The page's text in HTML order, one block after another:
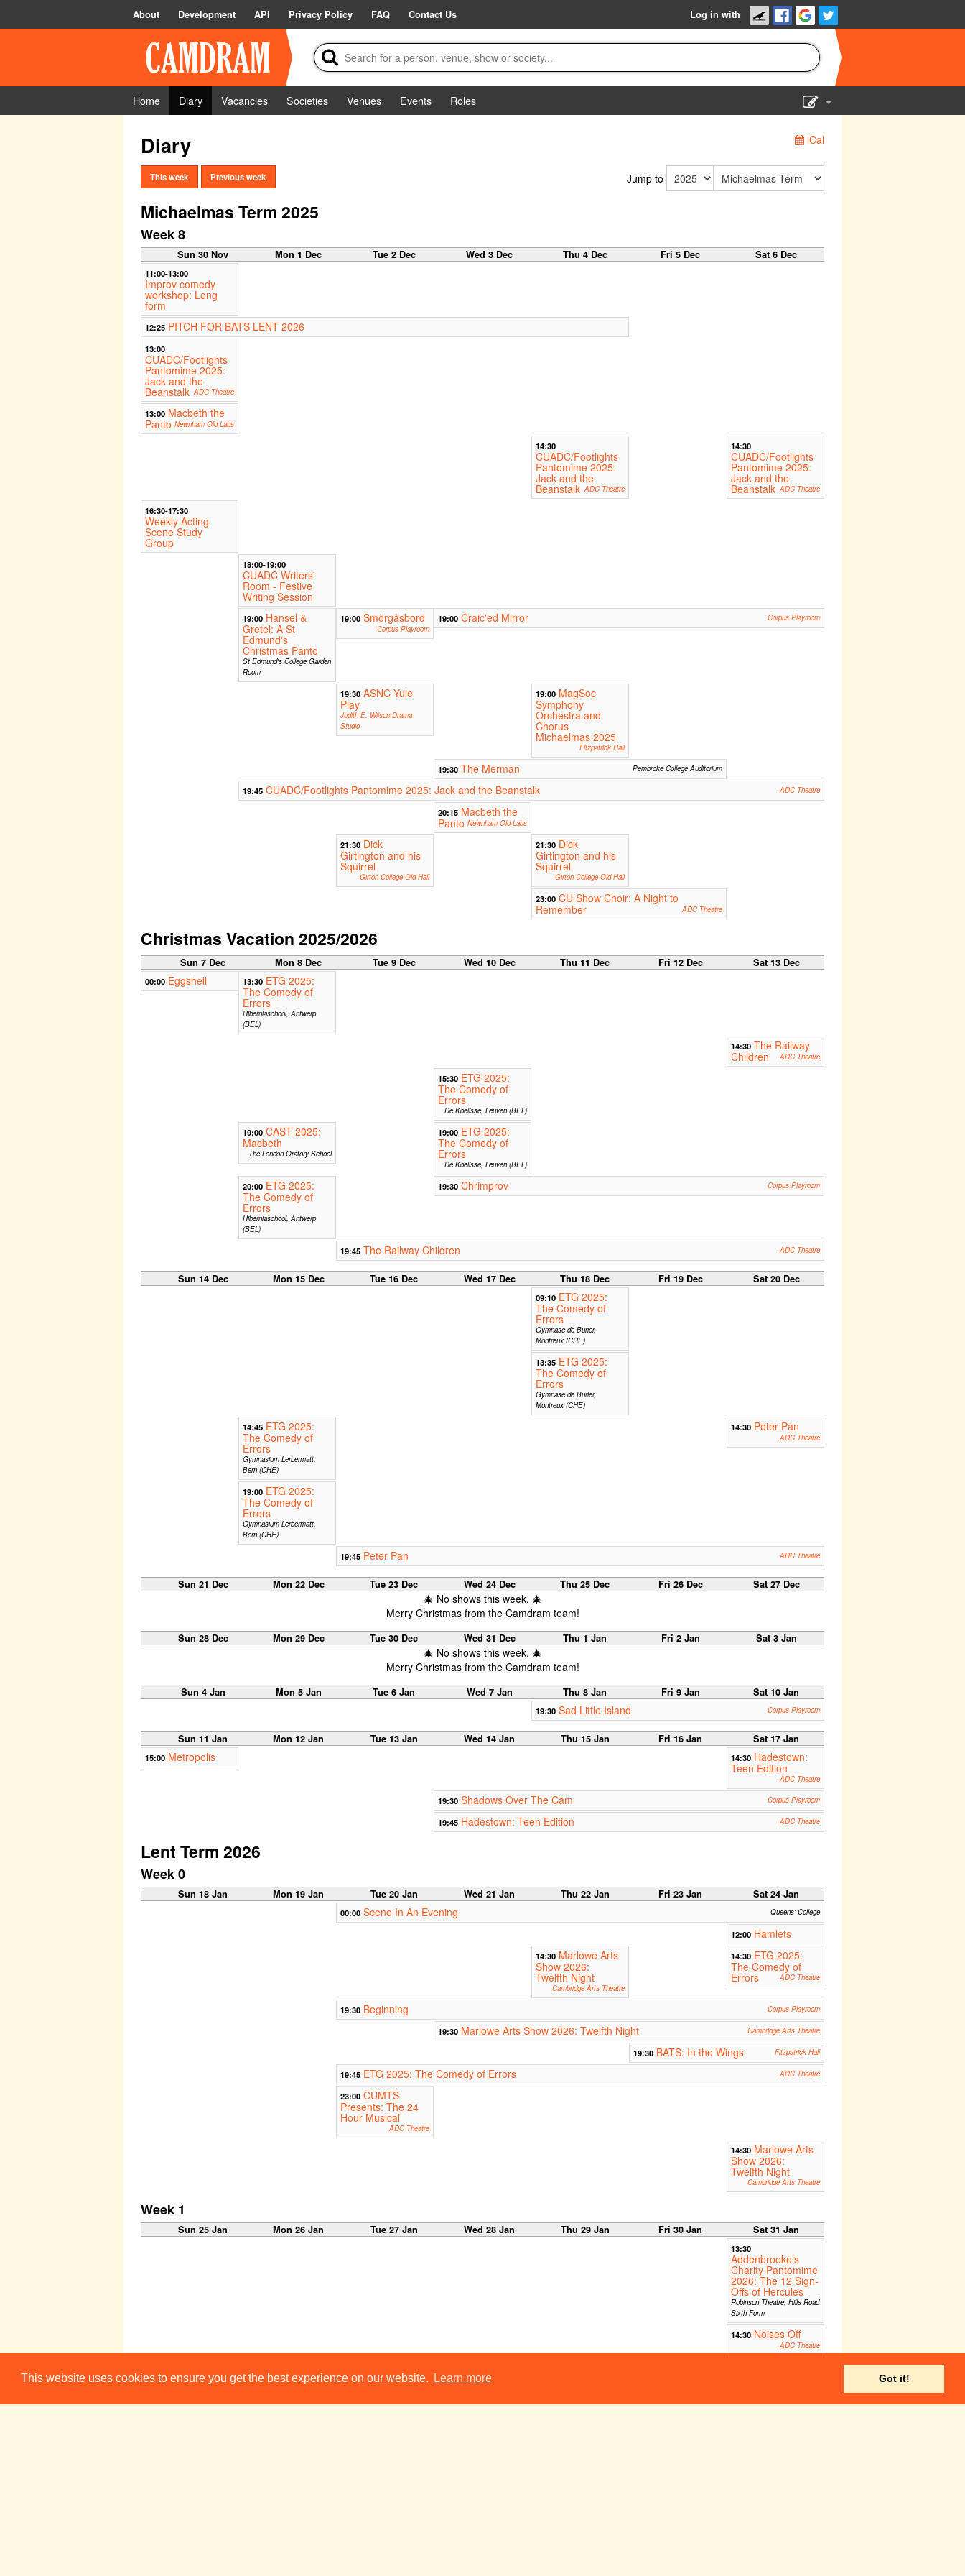
This website uses cookies to ensure you get the best experience on our website. Learn more Got it!
About Development API Privacy Policy FAQ Contact Us Log in with
Home Diary Vacancies Societies Venues Events
Roles
Diary iCal
This week Previous week Jump to
Michaelmas Term 2025
Week 8
Sun 30 Nov Mon 1 Dec Tue 2 Dec Wed 3 Dec Thu 4 Dec Fri 5 Dec Sat 6 Dec
11:00-13:00
Improv comedy
workshop: Long
form
12:25 PITCH FOR BATS LENT 2026
13:00
CUADC/Footlights
Pantomime 2025:
Jack and the
Beanstalk ADC Theatre
13:00 Macbeth the
Panto Newnham Old Labs
14:30
CUADC/Footlights
Pantomime 2025:
Jack and the
Beanstalk ADC Theatre
14:30
CUADC/Footlights
Pantomime 2025:
Jack and the
Beanstalk ADC Theatre
16:30-17:30
Weekly Acting
Scene Study
Group
18:00-19:00
CUADC Writers'
Room - Festive
Writing Session
19:00 Hansel &
Gretel: A St
Edmund's
Christmas Panto
St Edmund's College Garden
Room
19:00 Smörgåsbord
Corpus Playroom
19:00 Craic'ed Mirror Corpus Playroom
19:30 ASNC Yule
Play
Judith E. Wilson Drama
Studio
19:00 MagSoc
Symphony
Orchestra and
Chorus
Michaelmas 2025
Fitzpatrick Hall
19:30 The Merman Pembroke College Auditorium
19:45 CUADC/Footlights Pantomime 2025: Jack and the Beanstalk ADC Theatre
20:15 Macbeth the
Panto Newnham Old Labs
21:30 Dick
Girtington and his
Squirrel
Girton College Old Hall
21:30 Dick
Girtington and his
Squirrel
Girton College Old Hall
23:00 CU Show Choir: A Night to
Remember
ADC Theatre
Christmas Vacation 2025/2026
Sun 7 Dec Mon 8 Dec Tue 9 Dec Wed 10 Dec Thu 11 Dec Fri 12 Dec Sat 13 Dec
00:00 Eggshell 13:30 ETG 2025:
The Comedy of
Errors
Hiberniaschool, Antwerp
(BEL)
14:30 The Railway
Children
ADC Theatre
15:30 ETG 2025:
The Comedy of
Errors
De Koelisse, Leuven (BEL)
19:00 CAST 2025:
Macbeth
The London Oratory School
19:00 ETG 2025:
The Comedy of
Errors
De Koelisse, Leuven (BEL)
20:00 ETG 2025:
The Comedy of
Errors
Hiberniaschool, Antwerp
(BEL)
19:30 Chrimprov Corpus Playroom
19:45 The Railway Children ADC Theatre
Sun 14 Dec Mon 15 Dec Tue 16 Dec Wed 17 Dec Thu 18 Dec Fri 19 Dec Sat 20 Dec
09:10 ETG 2025:
The Comedy of
Errors
Gymnase de Burier,
Montreux (CHE)
13:35 ETG 2025:
The Comedy of
Errors
Gymnase de Burier,
Montreux (CHE)
14:45 ETG 2025:
The Comedy of
Errors
Gymnasium Lerbermatt,
Bern (CHE)
14:30 Peter Pan
ADC Theatre
19:00 ETG 2025:
The Comedy of
Errors
Gymnasium Lerbermatt,
Bern (CHE)
19:45 Peter Pan ADC Theatre
Sun 21 Dec Mon 22 Dec Tue 23 Dec Wed 24 Dec Thu 25 Dec Fri 26 Dec Sat 27 Dec
🎄 No shows this week. 🎄
Merry Christmas from the Camdram team!
Sun 28 Dec Mon 29 Dec Tue 30 Dec Wed 31 Dec Thu 1 Jan Fri 2 Jan Sat 3 Jan
🎄 No shows this week. 🎄
Merry Christmas from the Camdram team!
Sun 4 Jan Mon 5 Jan Tue 6 Jan Wed 7 Jan Thu 8 Jan Fri 9 Jan Sat 10 Jan
19:30 Sad Little Island Corpus Playroom
Sun 11 Jan Mon 12 Jan Tue 13 Jan Wed 14 Jan Thu 15 Jan Fri 16 Jan Sat 17 Jan
15:00 Metropolis 14:30 Hadestown:
Teen Edition
ADC Theatre
19:30 Shadows Over The Cam Corpus Playroom
19:45 Hadestown: Teen Edition ADC Theatre
Lent Term 2026
Week 0
Sun 18 Jan Mon 19 Jan Tue 20 Jan Wed 21 Jan Thu 22 Jan Fri 23 Jan Sat 24 Jan
00:00 Scene In An Evening Queens' College
12:00 Hamlets
14:30 Marlowe Arts
Show 2026:
Twelfth Night
Cambridge Arts Theatre
14:30 ETG 2025:
The Comedy of
Errors ADC Theatre
19:30 Beginning Corpus Playroom
19:30 Marlowe Arts Show 2026: Twelfth Night Cambridge Arts Theatre
19:30 BATS: In the Wings Fitzpatrick Hall
19:45 ETG 2025: The Comedy of Errors ADC Theatre
23:00 CUMTS
Presents: The 24
Hour Musical
ADC Theatre
14:30 Marlowe Arts
Show 2026:
Twelfth Night
Cambridge Arts Theatre
Week 1
Sun 25 Jan Mon 26 Jan Tue 27 Jan Wed 28 Jan Thu 29 Jan Fri 30 Jan Sat 31 Jan
13:30
Addenbrooke’s
Charity Pantomime
2026: The 12 Sign-
Offs of Hercules
Robinson Theatre, Hills Road
Sixth Form
14:30 Noises Off
ADC Theatre
Weekly Acting